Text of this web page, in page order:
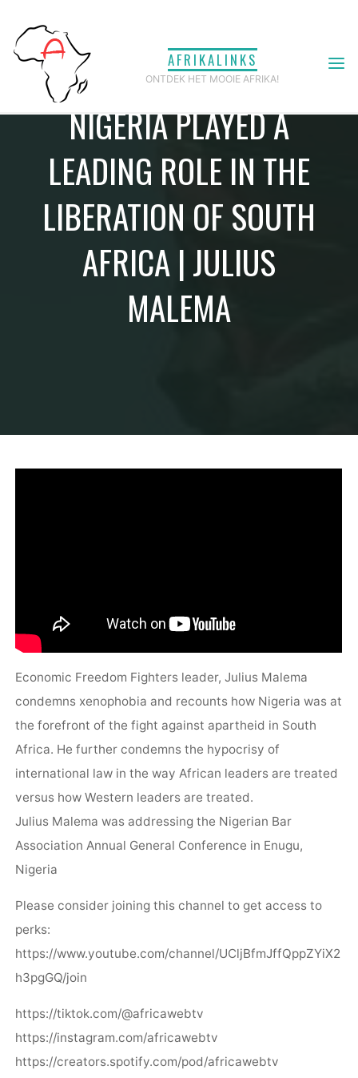
naar
AFRIKALINKS
ONTDEK HET MOOIE AFRIKA!
NIGERIA PLAYED A
LEADING ROLE IN THE
LIBERATION OF SOUTH
AFRICA | JULIUS
MALEMA
Economic Freedom Fighters leader, Julius Malema
condemns xenophobia and recounts how Nigeria was at
the forefront of the fight against apartheid in South
Africa. He further condemns the hypocrisy of
international law in the way African leaders are treated
versus how Western leaders are treated.
Julius Malema was addressing the Nigerian Bar
Association Annual General Conference in Enugu,
Nigeria
Please consider joining this channel to get access to
perks:
https://www.youtube.com/channel/UCljBfmJffQppZYiX2
h3pgGQ/join
https://tiktok.com/@africawebtv
https://instagram.com/africawebtv
https://creators.spotify.com/pod/africawebtv